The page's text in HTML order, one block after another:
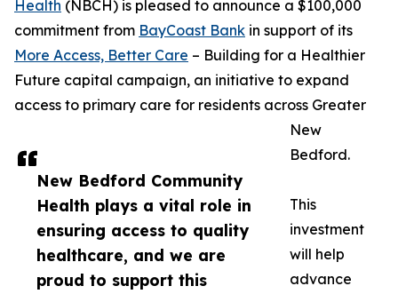
New Bedford Community
Health plays a vital role in
ensuring access to quality
healthcare, and we are
proud to support this
Health (NBCH) is pleased to announce a $100,000
commitment from BayCoast Bank in support of its
More Access, Better Care – Building for a Healthier
Future capital campaign, an initiative to expand
access to primary care for residents across Greater
New
Bedford.
This
investment
will help
advance